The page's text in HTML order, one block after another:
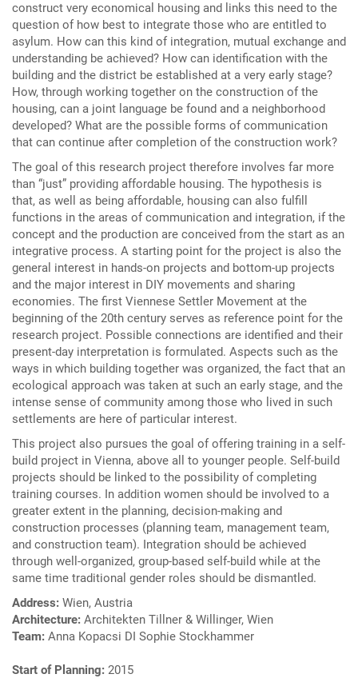
construct very economical housing and links this need to the
question of how best to integrate those who are entitled to
asylum. How can this kind of integration, mutual exchange and
understanding be achieved? How can identification with the
building and the district be established at a very early stage?
How, through working together on the construction of the
housing, can a joint language be found and a neighborhood
developed? What are the possible forms of communication
that can continue after completion of the construction work?
The goal of this research project therefore involves far more
than “just” providing affordable housing. The hypothesis is
that, as well as being affordable, housing can also fulfill
functions in the areas of communication and integration, if the
concept and the production are conceived from the start as an
integrative process. A starting point for the project is also the
general interest in hands-on projects and bottom-up projects
and the major interest in DIY movements and sharing
economies. The first Viennese Settler Movement at the
beginning of the 20th century serves as reference point for the
research project. Possible connections are identified and their
present-day interpretation is formulated. Aspects such as the
ways in which building together was organized, the fact that an
ecological approach was taken at such an early stage, and the
intense sense of community among those who lived in such
settlements are here of particular interest.
This project also pursues the goal of offering training in a self-
build project in Vienna, above all to younger people. Self-build
projects should be linked to the possibility of completing
training courses. In addition women should be involved to a
greater extent in the planning, decision-making and
construction processes (planning team, management team,
and construction team). Integration should be achieved
through well-organized, group-based self-build while at the
same time traditional gender roles should be dismantled.
Address: Wien, Austria
Architecture: Architekten Tillner & Willinger, Wien
Team: Anna Kopacsi DI Sophie Stockhammer
Start of Planning: 2015